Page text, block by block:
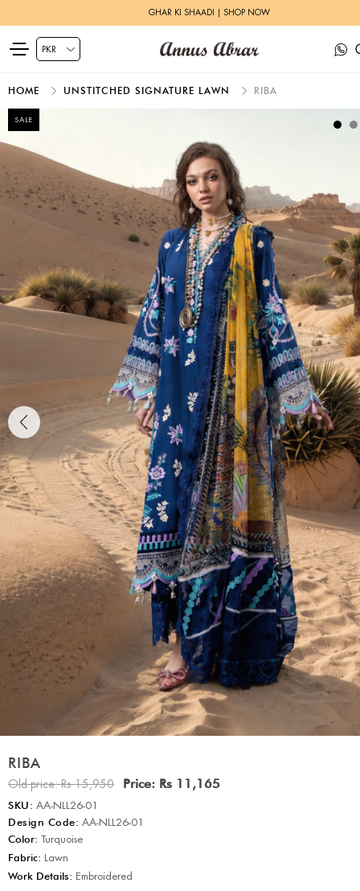
GHAR KI SHAADI | SHOP NOW
HOME UNSTITCHED SIGNATURE LAWN RIBA
SALE
RIBA
Old price: Rs 15,950 Price: Rs 11,165
SKU: AA-NLL26-01
Design Code: AA-NLL26-01
Color: Turquoise
Fabric: Lawn
Work Details: Embroidered